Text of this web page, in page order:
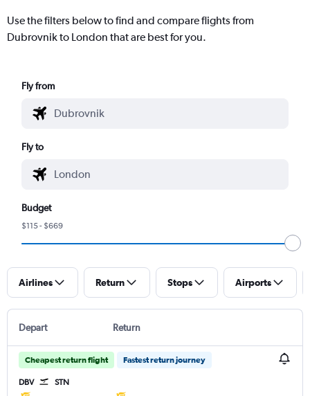
Use the filters below to find and compare flights from
Dubrovnik to London that are best for you.
Fly from
Fly to
Budget
$115 - $669
Airlines Return Stops Airports
Depart Return
Cheapest return flight Fastest return journey
DBV STN